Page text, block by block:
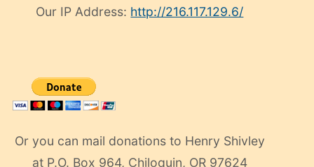
Our IP Address: http://216.117.129.6/
Or you can mail donations to Henry Shivley
at P.O. Box 964, Chiloquin, OR 97624